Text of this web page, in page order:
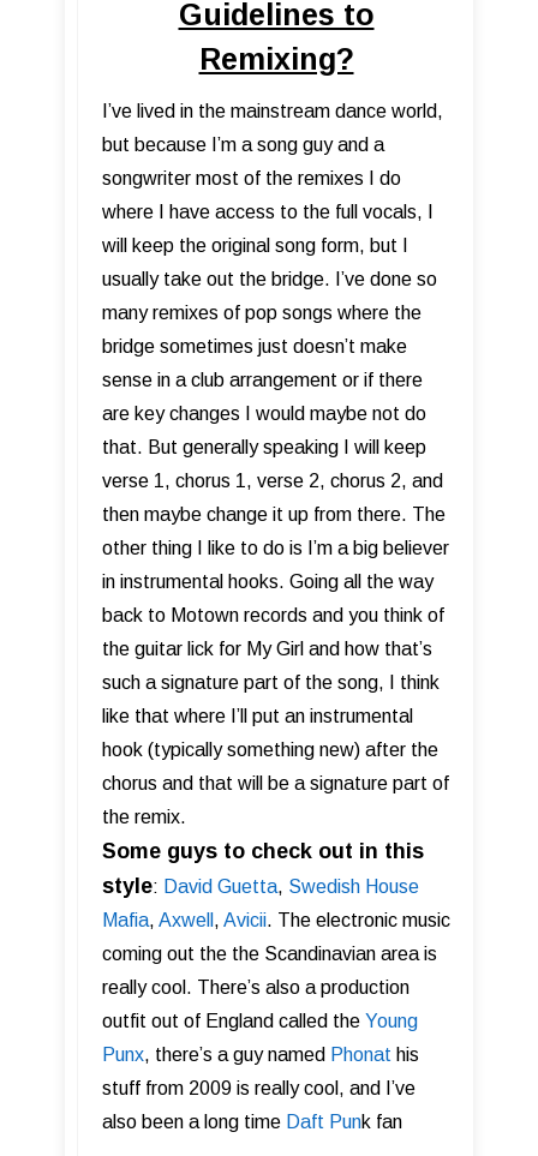
Guidelines to
Remixing?
I’ve lived in the mainstream dance world,
but because I’m a song guy and a
songwriter most of the remixes I do
where I have access to the full vocals, I
will keep the original song form, but I
usually take out the bridge. I’ve done so
many remixes of pop songs where the
bridge sometimes just doesn’t make
sense in a club arrangement or if there
are key changes I would maybe not do
that. But generally speaking I will keep
verse 1, chorus 1, verse 2, chorus 2, and
then maybe change it up from there. The
other thing I like to do is I’m a big believer
in instrumental hooks. Going all the way
back to Motown records and you think of
the guitar lick for My Girl and how that’s
such a signature part of the song, I think
like that where I’ll put an instrumental
hook (typically something new) after the
chorus and that will be a signature part of
the remix.
Some guys to check out in this
style: David Guetta, Swedish House
Mafia, Axwell , Av ici i. The electronic music
coming out the the Scandinavian area is
really cool. There’s also a production
outfit out of England called the Young
Punx, there’s a guy named Phonat his
stuff from 2009 is really cool, and I’ve
also been a long time Daft Punk fan